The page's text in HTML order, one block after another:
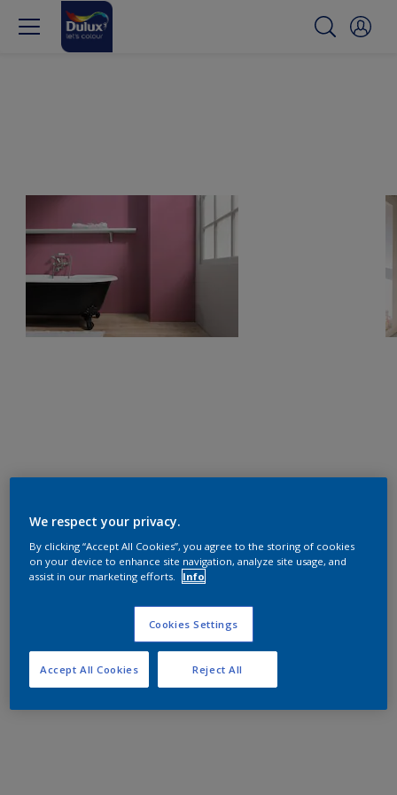
We respect your privacy.
By clicking “Accept All Cookies”, you agree to the storing of cookies
on your device to enhance site navigation, analyze site usage, and
assist in our marketing efforts.
Info
Cookies Settings
Reject All
Accept All Cookies